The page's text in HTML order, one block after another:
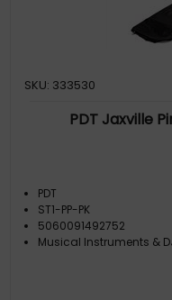
SKU: 333530
PDT Jaxville
PDT
ST1-PP-PK
5060091492752
Musical Instruments &